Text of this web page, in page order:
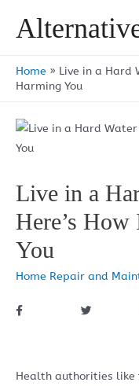
Home » Live in a Hard
Harming You
Live in a
Here’s
You
Home Repair and
Health authorities like